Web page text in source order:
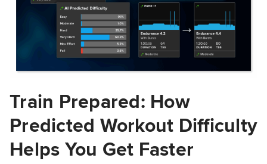
Train Prepared: How
Predicted Workout Difficulty
Helps You Get Faster